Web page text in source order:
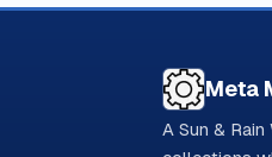
Meta
A Sun &